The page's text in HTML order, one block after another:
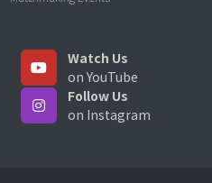
Watch Us
on YouTube
Follow Us
on Instagram